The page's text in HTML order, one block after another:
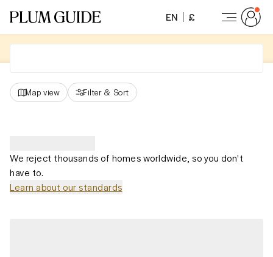
EN £
Map view Filter & Sort
We reject thousands of homes worldwide, so you don't
have to.
Learn about our standards